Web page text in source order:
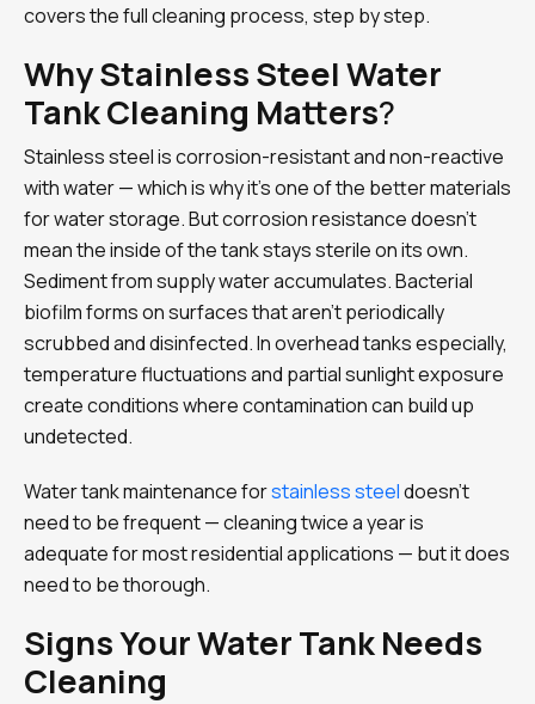
covers the full cleaning process, step by step.
Why Stainless Steel Water
Tank Cleaning Matters?
Stainless steel is corrosion-resistant and non-reactive
with water — which is why it’s one of the better materials
for water storage. But corrosion resistance doesn’t
mean the inside of the tank stays sterile on its own.
Sediment from supply water accumulates. Bacterial
biofilm forms on surfaces that aren’t periodically
scrubbed and disinfected. In overhead tanks especially,
temperature fluctuations and partial sunlight exposure
create conditions where contamination can build up
undetected.
Water tank maintenance forstainless steeldoesn’t
need to be frequent — cleaning twice a year is
adequate for most residential applications — but it does
need to be thorough.
Signs Your Water Tank Needs
Cleaning